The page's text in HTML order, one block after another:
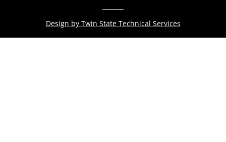
Design by Twin State Technical Services